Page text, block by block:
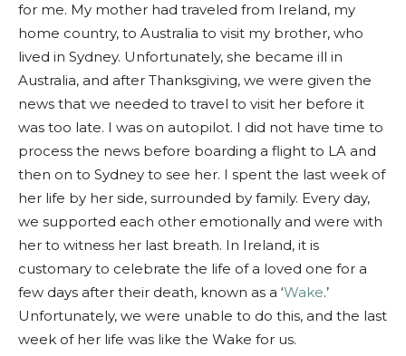
for me. My mother had traveled from Ireland, my
home country, to Australia to visit my brother, who
lived in Sydney. Unfortunately, she became ill in
Australia, and after Thanksgiving, we were given the
news that we needed to travel to visit her before it
was too late. I was on autopilot. I did not have time to
process the news before boarding a flight to LA and
then on to Sydney to see her. I spent the last week of
her life by her side, surrounded by family. Every day,
we supported each other emotionally and were with
her to witness her last breath. In Ireland, it is
customary to celebrate the life of a loved one for a
few days after their death, known as a ‘Wake.’
Unfortunately, we were unable to do this, and the last
week of her life was like the Wake for us.